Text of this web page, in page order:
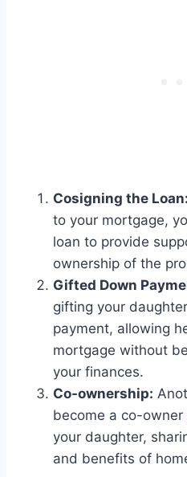
Cosigning the Loan:
to your mortgage,
loan to provide
ownership of the
Gifted Down
gifting your
payment, allowing
mortgage without
your finances.
Co-ownership:
become a co-
your daughter,
and benefits of